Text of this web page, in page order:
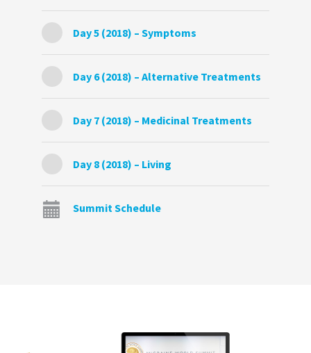
Day 5 (2018) – Symptoms
Day 6 (2018) – Alternative Treatments
Day 7 (2018) – Medicinal Treatments
Day 8 (2018) – Living
Summit Schedule